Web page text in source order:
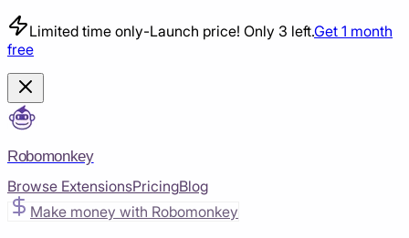
Limited time only-Launch price! Only 3 left.Get 1 month
free
Robomonkey
Browse ExtensionsPricingBlog
Make money with Robomonkey